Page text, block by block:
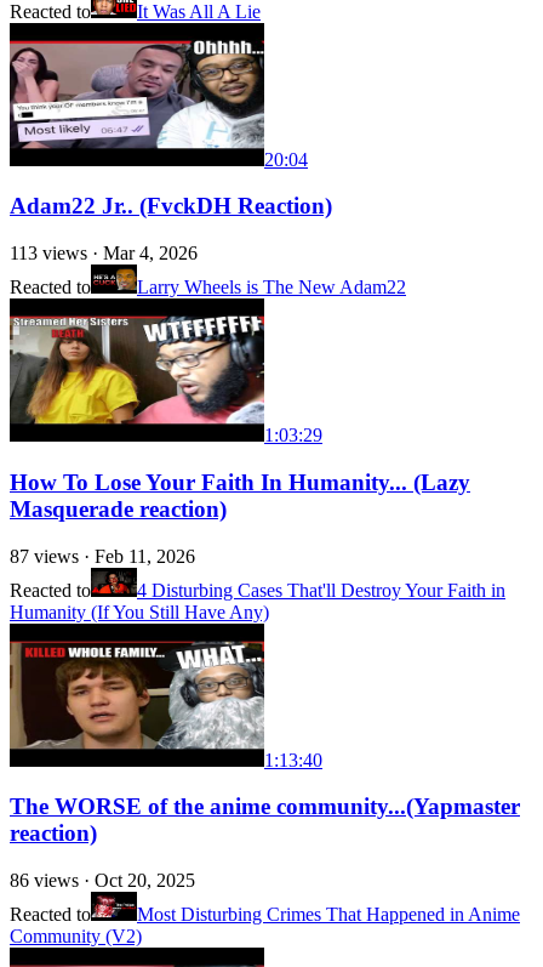
Reacted to
It Was All A Lie
20:04
Adam22 Jr.. (FvckDH Reaction)
113 views · Mar 4, 2026
Reacted to
Larry Wheels is The New Adam22
1:03:29
How To Lose Your Faith In Humanity... (Lazy
Masquerade reaction)
87 views · Feb 11, 2026
Reacted to
4 Disturbing Cases That'll Destroy Your Faith in
Humanity (If You Still Have Any)
1:13:40
The WORSE of the anime community...(Yapmaster
reaction)
86 views · Oct 20, 2025
Reacted to
Most Disturbing Crimes That Happened in Anime
Community (V2)